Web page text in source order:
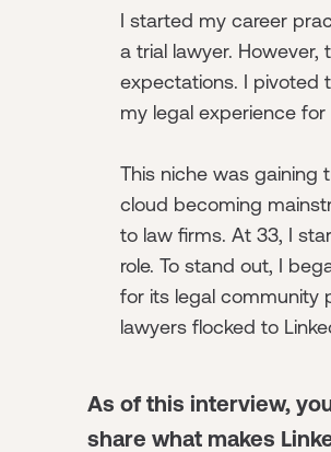
I started my career
a trial lawyer.
expectations. I pivoted
my legal experience for
This niche was gaining
cloud becoming
to law firms. At 33, I
role. To stand out, I
for its legal community
lawyers flocked to
As of this interview,
share what makes